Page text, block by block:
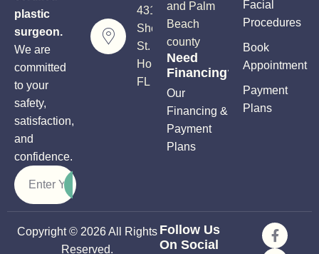
plastic
surgeon.
We are
committed
to your
safety,
satisfaction,
and
confidence.
4310
Sheridan
St.
Hollywood,
FL 33021
and Palm
Beach
county
Need
Financing?
Our
Financing &
Payment
Plans
Facial
Procedures
Book
Appointment
Payment
Plans
Copyright © 2026 All Rights
Reserved.
Follow Us
On Social